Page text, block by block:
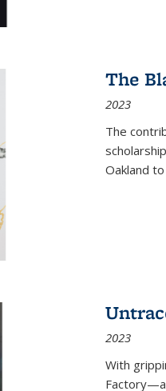
The
2023
The
Oakland
2023
With